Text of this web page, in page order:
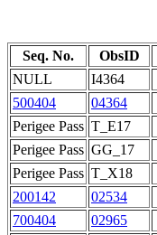
Seq. No. ObsID
NULL
I4364
500404
04364
Perigee Pass T_E17
Perigee Pass GG_17
Perigee Pass T_X18
200142
02534
700404
02965